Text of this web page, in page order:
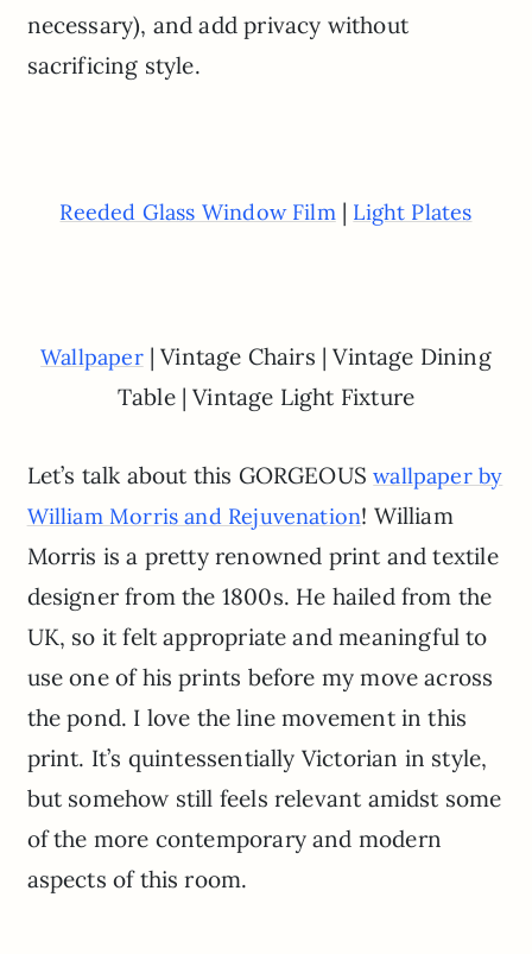
necessary), and add privacy without
sacrificing style.
Reeded Glass Window Film | Light Plates
Wallpaper| Vintage Chairs | Vintage Dining
Table | Vintage Light Fixture
Let’s talk about this GORGEOUSwallpaper by
William Morris and Rejuvenation! William
Morris is a pretty renowned print and textile
designer from the 1800s. He hailed from the
UK, so it felt appropriate and meaningful to
use one of his prints before my move across
the pond. I love the line movement in this
print. It’s quintessentially Victorian in style,
but somehow still feels relevant amidst some
of the more contemporary and modern
aspects of this room.